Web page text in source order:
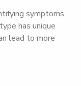
symptoms
has unique
lead to more